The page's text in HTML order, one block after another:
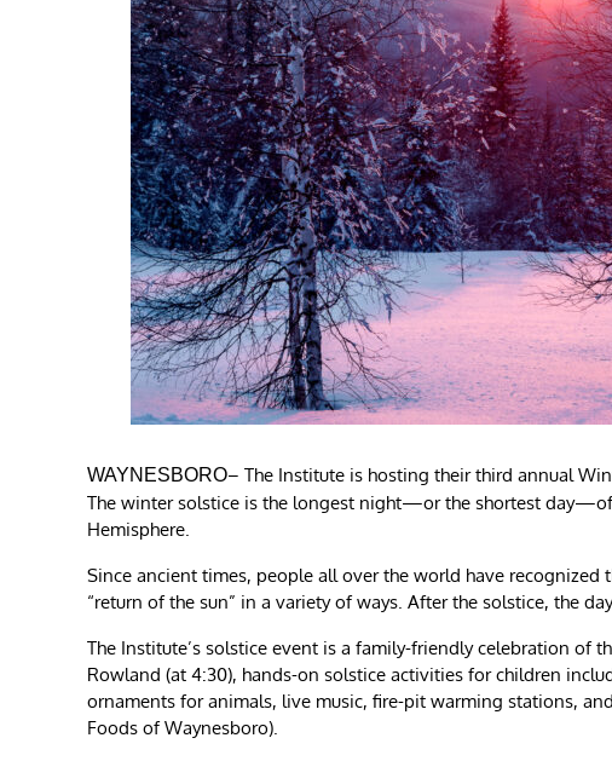
WAYNESBORO– The Institute is hosting their third annual
The winter solstice is the longest night—or the shortest day—of
Hemisphere.
Since ancient times, people all over the world have
“return of the sun” in a variety of ways. After the solstice, the
The Institute’s solstice event is a family-friendly celebration of
Rowland (at 4:30), hands-on solstice activities for children
ornaments for animals, live music, fire-pit warming stations,
Foods of Waynesboro).